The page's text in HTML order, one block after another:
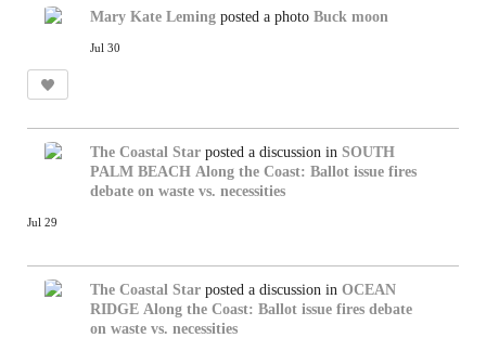
Mary Kate Leming posted a photo Buck moon
Jul 30
The Coastal Star posted a discussion in SOUTH
PALM BEACH Along the Coast: Ballot issue fires
debate on waste vs. necessities
Jul 29
The Coastal Star posted a discussion in OCEAN
RIDGE Along the Coast: Ballot issue fires debate
on waste vs. necessities